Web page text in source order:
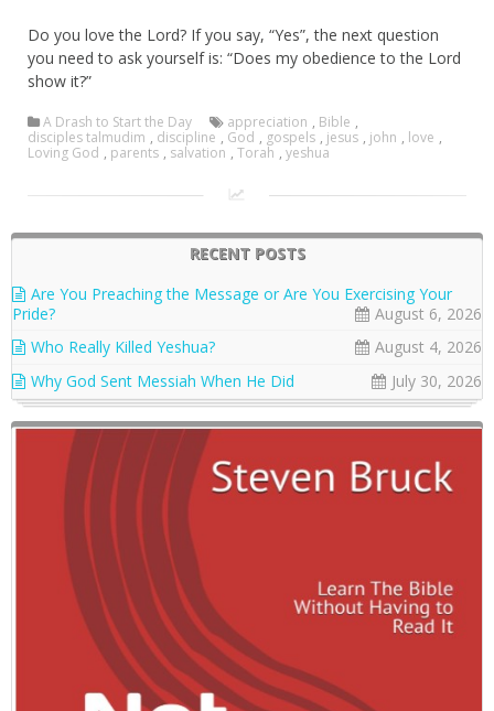
Do you love the Lord? If you say, “Yes”, the next question
you need to ask yourself is: “Does my obedience to the Lord
show it?”
A Drash to Start the Day appreciation , Bible ,
disciples talmudim , discipline , God , gospels , jesus , john , love ,
Loving God , parents , salvation , Torah , yeshua
RECENT POSTS
Are You Preaching the Message or Are You Exercising Your
Pride?
August 6, 2026
Who Really Killed Yeshua?
August 4, 2026
Why God Sent Messiah When He Did
July 30, 2026